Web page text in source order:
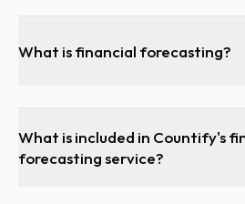
What is financial forecasting?
What is included in Countify's
forecasting service?